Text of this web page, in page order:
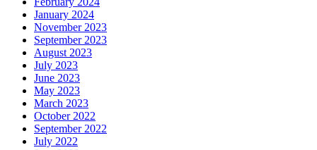
January 2024
November 2023
September 2023
August 2023
July 2023
June 2023
May 2023
March 2023
October 2022
September 2022
July 2022